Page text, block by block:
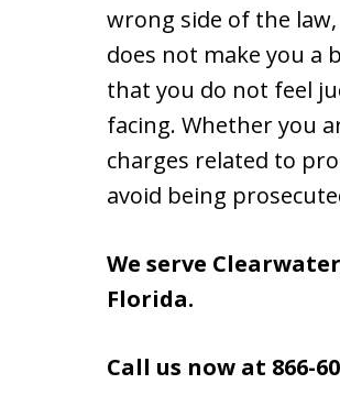
wrong side of the
does not make you a
that you do not feel
facing. Whether you
charges related to
avoid being
We serve
Florida.
Call us now at 866-